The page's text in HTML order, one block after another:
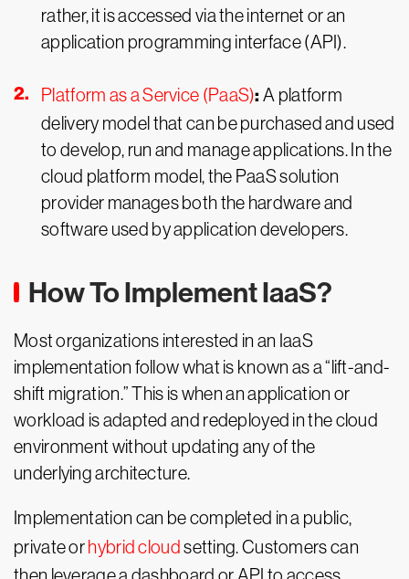
rather, it is accessed via the internet or an
application programming interface (API).
Platform as a Service (PaaS):A platform
delivery model that can be purchased and used
to develop, run and manage applications. In the
cloud platform model, the PaaS solution
provider manages both the hardware and
software used by application developers.
How To Implement IaaS?
Most organizations interested in an IaaS
implementation follow what is known as a “lift-and-
shift migration.” This is when an application or
workload is adapted and redeployed in the cloud
environment without updating any of the
underlying architecture.
Implementation can be completed in a public,
private or hybrid cloud setting. Customers can